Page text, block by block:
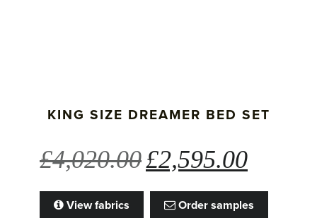
KING SIZE DREAMER BED SET
£4,020.00 Original
was:
£2,595.00Current
is:
View fabrics Order samples